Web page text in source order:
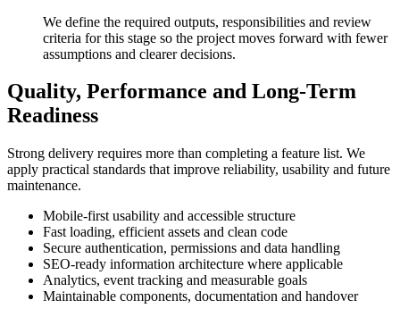
We define the required outputs, responsibilities and review
criteria for this stage so the project moves forward with fewer
assumptions and clearer decisions.
Quality, Performance and Long-Term
Readiness
Strong delivery requires more than completing a feature list. We
apply practical standards that improve reliability, usability and future
maintenance.
Mobile-first usability and accessible structure
Fast loading, efficient assets and clean code
Secure authentication, permissions and data handling
SEO-ready information architecture where applicable
Analytics, event tracking and measurable goals
Maintainable components, documentation and handover